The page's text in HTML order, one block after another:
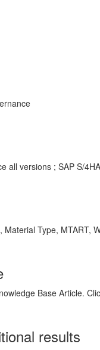
all versions ; SAP S/
Type, MTART,
Base Article.
results